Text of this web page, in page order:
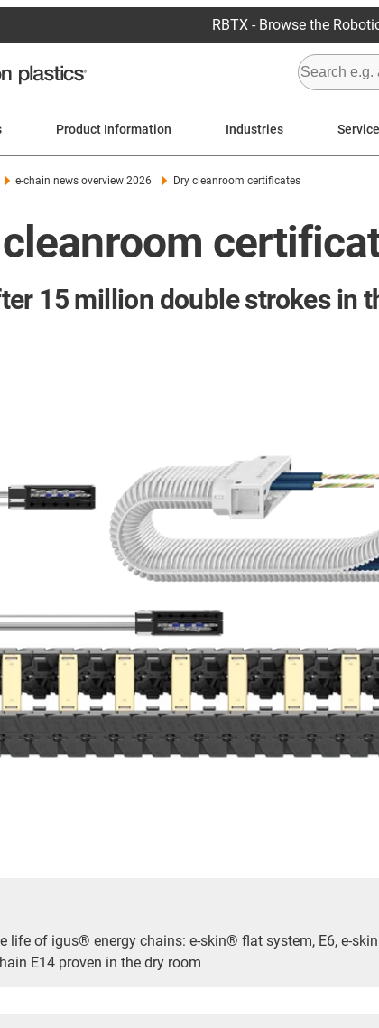
RBTX - Browse the
Product Information Industries
e-chain news overview 2026 Dry cleanroom certificates
15 million double strokes in
life of igus® energy chains: e-skin® flat system, E6, e-skin
E14 proven in the dry room